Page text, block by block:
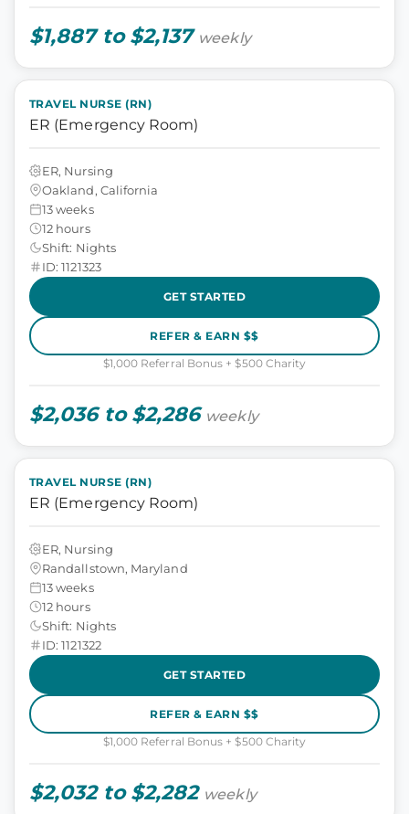
$1,887 to $2,137 weekly
TRAVEL NURSE (RN)
ER (Emergency Room)
ER, Nursing
Oakland, California
13 weeks
12 hours
Shift: Nights
ID: 1121323
GET STARTED
REFER & EARN $$
$1,000 Referral Bonus + $500 Charity
$2,036 to $2,286 weekly
TRAVEL NURSE (RN)
ER (Emergency Room)
ER, Nursing
Randallstown, Maryland
13 weeks
12 hours
Shift: Nights
ID: 1121322
GET STARTED
REFER & EARN $$
$1,000 Referral Bonus + $500 Charity
$2,032 to $2,282 weekly